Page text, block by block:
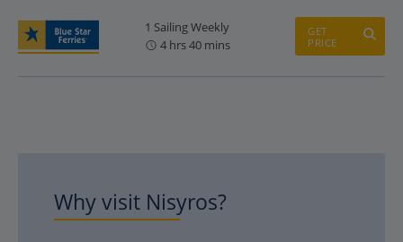
1 Sailing Weekly
4 hrs 40 mins
GET
PRICE
Why visit Nisyros?